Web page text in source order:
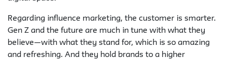
Regarding influence marketing, the customer is smarter.
Gen Z and the future are much in tune with what they
believe—with what they stand for, which is so amazing
and refreshing. And they hold brands to a higher